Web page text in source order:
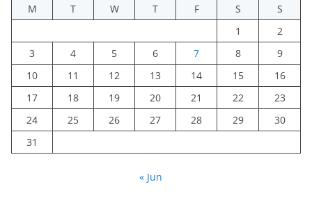
M
T W T F S
S
1
2
3
4 5 6 7 8
9
10
11 12 13 14 15
16
17
18 19 20 21 22
23
24
25 26 27 28 29
30
31
« Jun